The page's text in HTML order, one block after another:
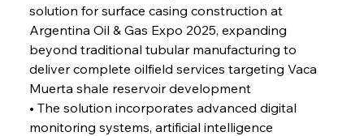
FerrumFortis Friday, July 25, 2025
FerrumFortis
Interpipe’s Alpine Ascent: Artful Architecture
Amidst Altitude
Friday, July 25, 2025
solution for surface casing construction at
Argentina Oil & Gas Expo 2025, expanding
beyond traditional tubular manufacturing to
deliver complete oilfield services targeting Vaca
Muerta shale reservoir development
• The solution incorporates advanced digital
monitoring systems, artificial intelligence